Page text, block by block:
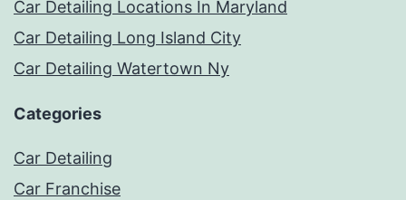
Car Detailing Locations In Maryland
Car Detailing Long Island City
Car Detailing Watertown Ny
Categories
Car Detailing
Car Franchise